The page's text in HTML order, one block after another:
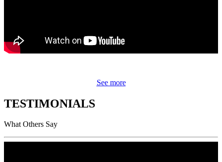
See more
TESTIMONIALS
What Others Say